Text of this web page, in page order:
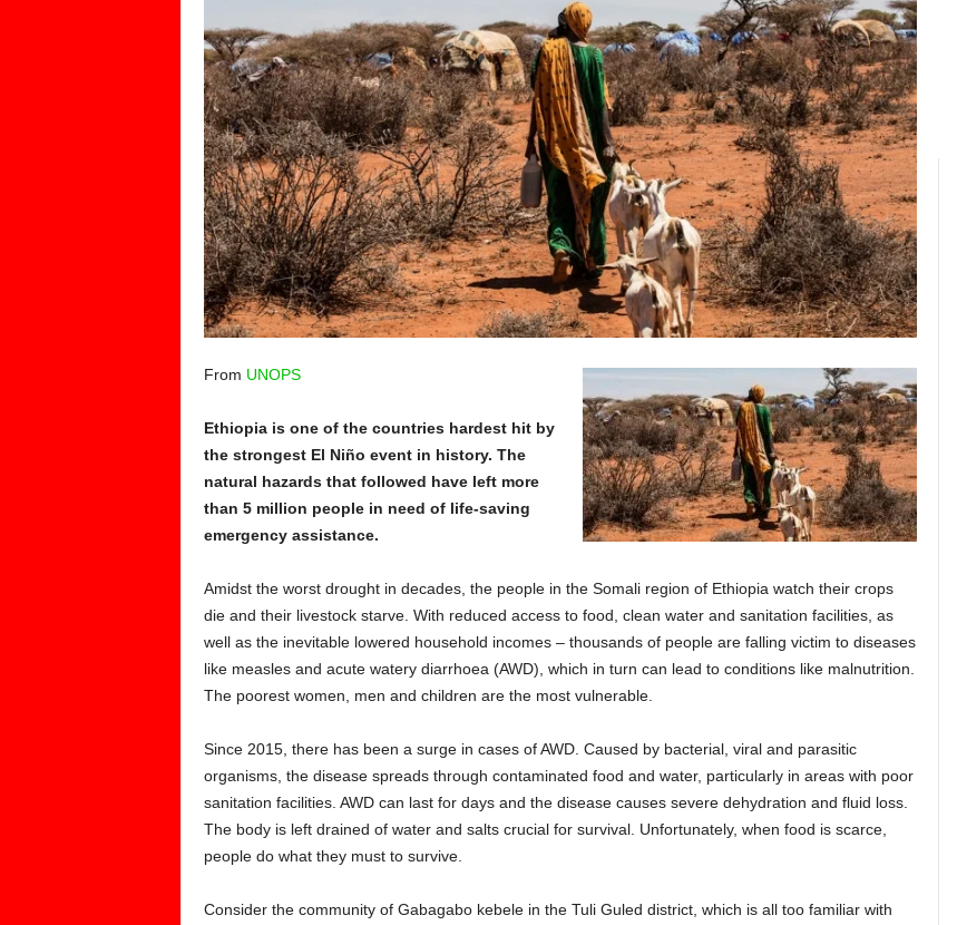
From UNOPS
Ethiopia is one of the countries hardest hit by
the strongest El Niño event in history. The
natural hazards that followed have left more
than 5 million people in need of life-saving
emergency assistance.
Amidst the worst drought in decades, the people in the Somali region of Ethiopia watch their crops
die and their livestock starve. With reduced access to food, clean water and sanitation facilities, as
well as the inevitable lowered household incomes – thousands of people are falling victim to diseases
like measles and acute watery diarrhoea (AWD), which in turn can lead to conditions like malnutrition.
The poorest women, men and children are the most vulnerable.
Since 2015, there has been a surge in cases of AWD. Caused by bacterial, viral and parasitic
organisms, the disease spreads through contaminated food and water, particularly in areas with poor
sanitation facilities. AWD can last for days and the disease causes severe dehydration and fluid loss.
The body is left drained of water and salts crucial for survival. Unfortunately, when food is scarce,
people do what they must to survive.
Consider the community of Gabagabo kebele in the Tuli Guled district, which is all too familiar with